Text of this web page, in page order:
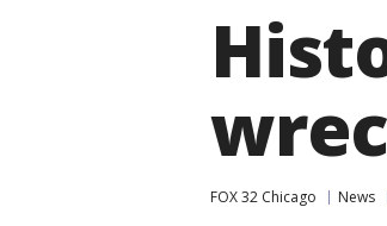
FOX 32 Chicago News